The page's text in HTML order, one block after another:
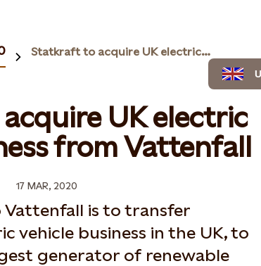
Statkraft to acquire UK electric vehicle business from Vattenfall
UK electric
from Vattenfall
17 MAR, 2020
Vattenfall is to transfer
vehicle business in the UK, to
generator of renewable